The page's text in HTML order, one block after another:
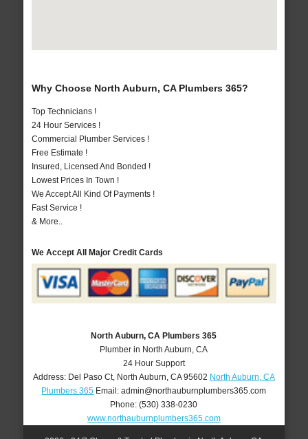
Why Choose North Auburn, CA Plumbers 365?
Top Technicians !
24 Hour Services !
Commercial Plumber Services !
Free Estimate !
Insured, Licensed And Bonded !
Lowest Prices In Town !
We Accept All Kind Of Payments !
Fast Service !
& More..
We Accept All Major Credit Cards
North Auburn, CA Plumbers 365
Plumber in North Auburn, CA
24 Hour Support
Address: Del Paso Ct, North Auburn CA 95602 North Auburn, CA
Plumbers 365 Email:admin@northauburnplumbers365.com
Phone:(530) 338-0230
www.northauburnplumbers365.com